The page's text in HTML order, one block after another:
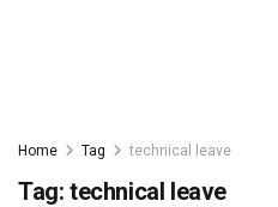
Home Tag technical leave
Tag: technical leave